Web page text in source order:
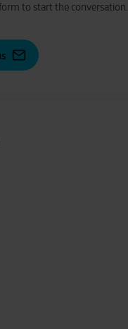
to start the conversation.